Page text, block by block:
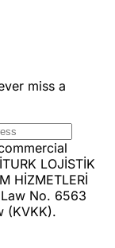
miss a
LOJİSTİK
HİZMETLERİ
No. 6563
(KVKK).